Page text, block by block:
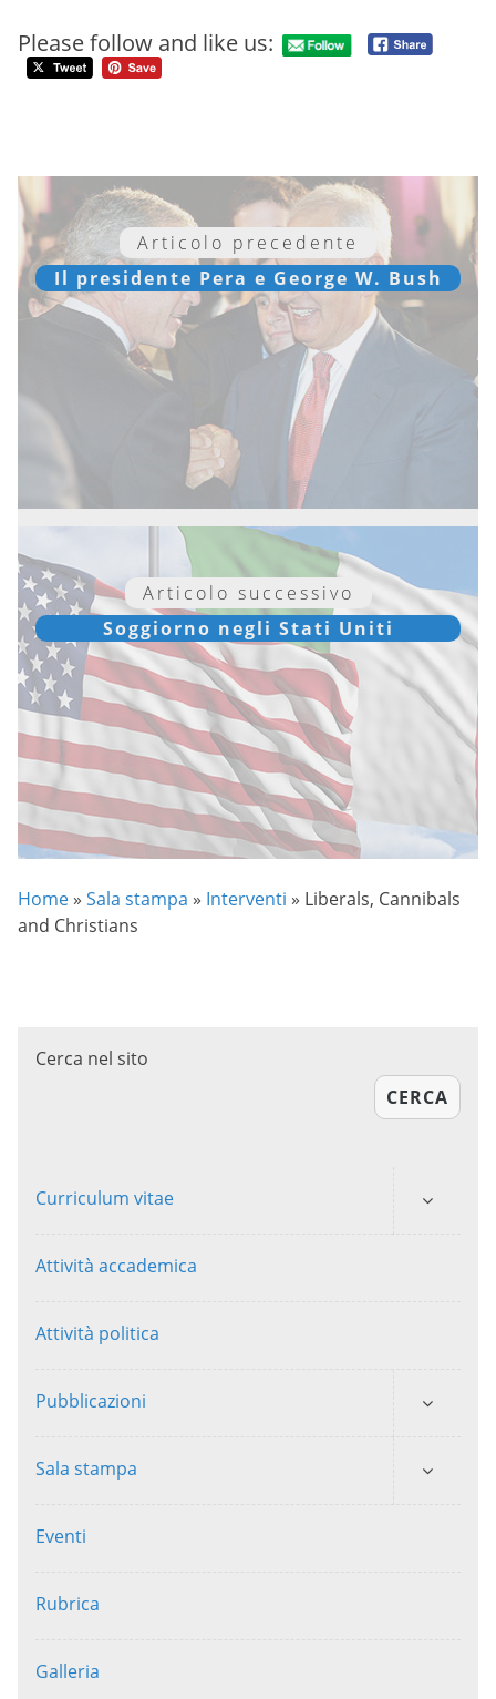
Please follow and like us:
Articolo precedente
Il presidente Pera e George W. Bush
Articolo successivo
Soggiorno negli Stati Uniti
Home » Sala stampa » Interventi » Liberals, Cannibals
and Christians
Cerca nel sito
CERCA
Curriculum vitae
Attività accademica
Attività politica
Pubblicazioni
Sala stampa
Eventi
Rubrica
Galleria